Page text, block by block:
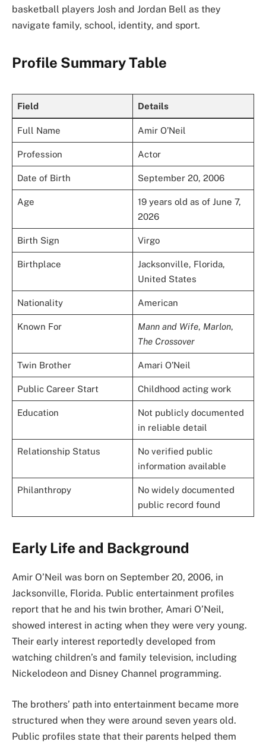
basketball players Josh and Jordan Bell as they
navigate family, school, identity, and sport.
Profile Summary Table
Field Details
Full Name Amir O’Neil
Profession Actor
Date of Birth September 20, 2006
Age
19 years old as of June 7,
2026
Birth Sign Virgo
Birthplace
Jacksonville, Florida,
United States
Nationality American
Known For Mann and Wife, Marlon,
The Crossover
Twin Brother Amari O’Neil
Public Career Start Childhood acting work
Education
Not publicly documented
in reliable detail
Relationship Status
No verified public
information available
Philanthropy
No widely documented
public record found
Early Life and Background
Amir O’Neil was born on September 20, 2006, in
Jacksonville, Florida. Public entertainment profiles
report that he and his twin brother, Amari O’Neil,
showed interest in acting when they were very young.
Their early interest reportedly developed from
watching children’s and family television, including
Nickelodeon and Disney Channel programming.
The brothers’ path into entertainment became more
structured when they were around seven years old.
Public profiles state that their parents helped them